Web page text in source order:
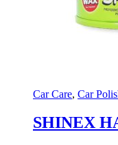
Car Care, Car
SHINEX